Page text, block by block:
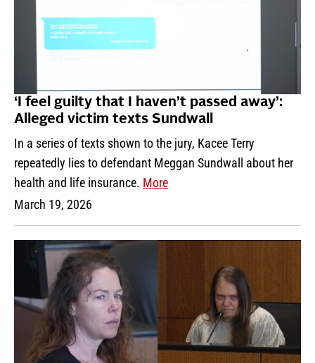
‘I feel guilty that I haven’t passed away’:
Alleged victim texts Sundwall
In a series of texts shown to the jury, Kacee Terry
repeatedly lies to defendant Meggan Sundwall about her
health and life insurance. More
March 19, 2026